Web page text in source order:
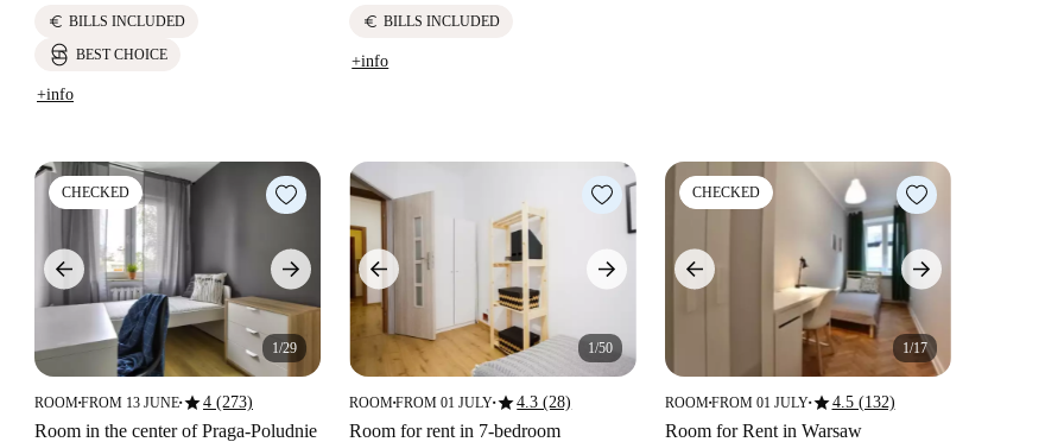
euro BILLS INCLUDED
BEST CHOICE
+info
euro BILLS INCLUDED
+info
CHECKED
1/29
ROOM■FROM 13 JUNE■star4 (273)
Room in the center of Praga-Poludnie
1/50
ROOM■FROM 01 JULY■star4.3 (28)
Room for rent in 7-bedroom
CHECKED
1/17
ROOM■FROM 01 JULY■star4.5 (132)
Room for Rent in Warsaw